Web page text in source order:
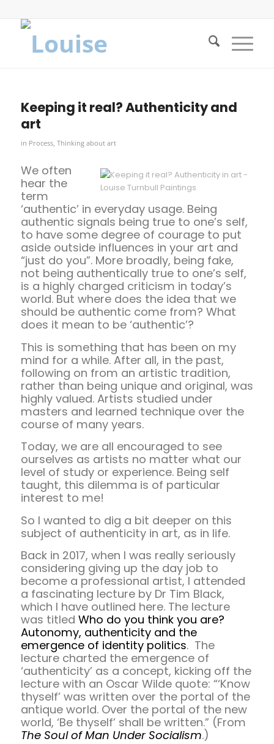
Keeping it real? Authenticity and
art
in Process, Thinking about art
We often
hear the
term
‘authentic’ in everyday usage. Being
authentic signals being true to one’s self,
to have some degree of courage to put
aside outside influences in your art and
“just do you”. More broadly, being fake,
not being authentically true to one’s self,
is a highly charged criticism in today’s
world. But where does the idea that we
should be authentic come from? What
does it mean to be ‘authentic’?
This is something that has been on my
mind for a while. After all, in the past,
following on from an artistic tradition,
rather than being unique and original, was
highly valued. Artists studied under
masters and learned technique over the
course of many years.
Today, we are all encouraged to see
ourselves as artists no matter what our
level of study or experience. Being self
taught, this dilemma is of particular
interest to me!
So I wanted to dig a bit deeper on this
subject of authenticity in art, as in life.
Back in 2017, when I was really seriously
considering giving up the day job to
become a professional artist, I attended
a fascinating lecture by Dr Tim Black,
which I have outlined here. The lecture
was titled Who do you think you are?
Autonomy, authenticity and the
emergence of identity politics. The
lecture charted the emergence of
‘authenticity’ as a concept, kicking off the
lecture with an Oscar Wilde quote: “‘Know
thyself’ was written over the portal of the
antique world. Over the portal of the new
world, ‘Be thyself’ shall be written.” (From
The Soul of Man Under Socialism.)